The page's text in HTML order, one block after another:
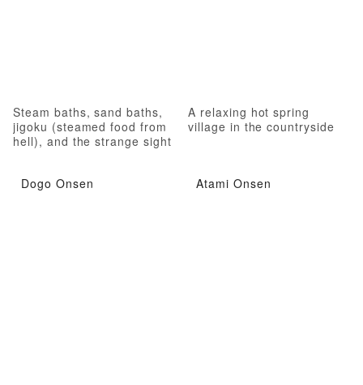
Steam baths, sand baths,
jigoku (steamed food from
hell), and the strange sight
A relaxing hot spring
village in the countryside
Dogo Onsen Atami Onsen